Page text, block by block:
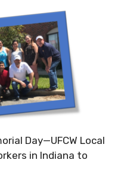
Day—UFCW Local
in Indiana to